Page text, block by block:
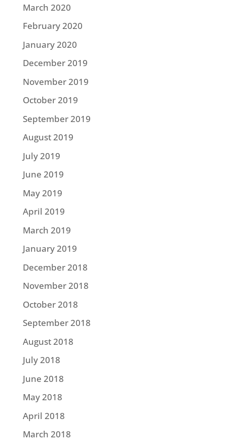
March 2020
February 2020
January 2020
December 2019
November 2019
October 2019
September 2019
August 2019
July 2019
June 2019
May 2019
April 2019
March 2019
January 2019
December 2018
November 2018
October 2018
September 2018
August 2018
July 2018
June 2018
May 2018
April 2018
March 2018